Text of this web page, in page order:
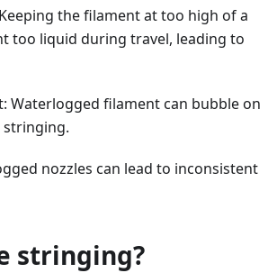
the filament at too high of a
too liquid during travel, leading to
filament can bubble on
stringing.
nozzles can lead to inconsistent
stringing?